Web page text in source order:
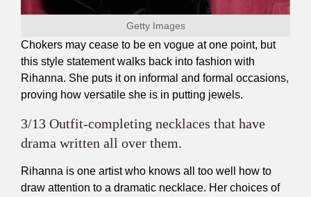
Getty Images
Chokers may cease to be en vogue at one point, but
this style statement walks back into fashion with
Rihanna. She puts it on informal and formal occasions,
proving how versatile she is in putting jewels.
3/13 Outfit-completing necklaces that have
drama written all over them.
Rihanna is one artist who knows all too well how to
draw attention to a dramatic necklace. Her choices of